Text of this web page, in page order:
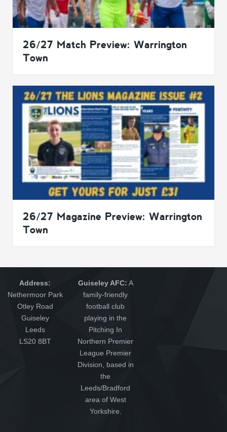
26/27 Match Preview: Warrington
Town
26/27 Magazine Preview: Warrington
Town
Address:
Nethermoor Park
Otley Road
Guiseley
Leeds
LS20 8BT
Guiseley AFC: A
family-friendly
football club
playing in the
Pitching In
Northern Premier
League Premier
Division, based in
the
Leeds/Bradford
area of West
Yorkshire.